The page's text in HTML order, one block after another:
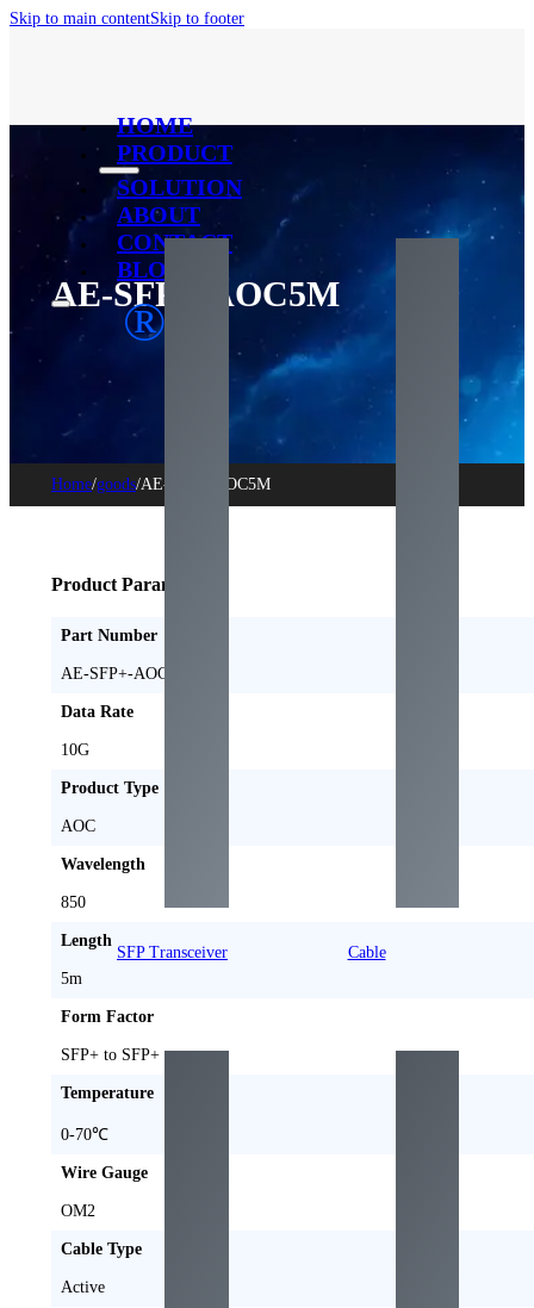
Skip to main contentSkip to footer
®
HOME
PRODUCT
SFP Transceiver Cable
SOLUTION
ABOUT
CONTACT
BLOG
AE-SFP+-AOC5M
Home/goods/AE-SFP+-AOC5M
Product Parameters
Part Number
AE-SFP+-AOC5M
Data Rate
10G
Product Type
AOC
Wavelength
850
Length
5m
Form Factor
SFP+ to SFP+
Temperature
0-70℃
Wire Gauge
OM2
Cable Type
Active